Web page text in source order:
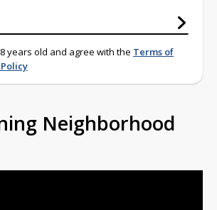
years old and agree with the Terms of
Neighborhood